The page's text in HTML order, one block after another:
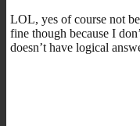
LOL, yes of course not
fine though because I
doesn’t have logical